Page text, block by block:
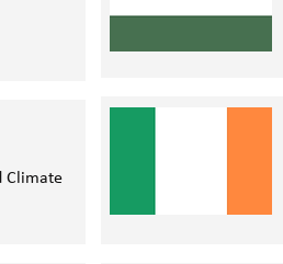
Climate